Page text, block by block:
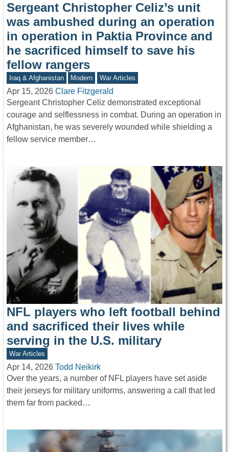
Sergeant Christopher Celiz’s unit
was ambushed during an operation
in operation in Paktia Province and
he sacrificed himself to save his
fellow rangers
Iraq & Afghanistan Modern War Articles
Apr 15, 2026 Clare Fitzgerald
Sergeant Christopher Celiz demonstrated exceptional
courage and selflessness in combat. During an operation in
Afghanistan, he was severely wounded while shielding a
fellow service member…
NFL players who left football behind
and sacrificed their lives while
serving in the U.S. military
War Articles
Apr 14, 2026 Todd Neikirk
Over the years, a number of NFL players have set aside
their jerseys for military uniforms, answering a call that led
them far from packed…